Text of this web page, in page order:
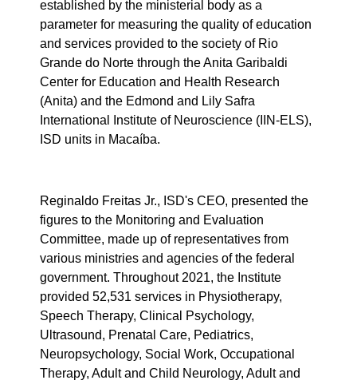
established by the ministerial body as a
parameter for measuring the quality of education
and services provided to the society of Rio
Grande do Norte through the Anita Garibaldi
Center for Education and Health Research
(Anita) and the Edmond and Lily Safra
International Institute of Neuroscience (IIN-ELS),
ISD units in Macaíba.
Reginaldo Freitas Jr., ISD's CEO, presented the
figures to the Monitoring and Evaluation
Committee, made up of representatives from
various ministries and agencies of the federal
government. Throughout 2021, the Institute
provided 52,531 services in Physiotherapy,
Speech Therapy, Clinical Psychology,
Ultrasound, Prenatal Care, Pediatrics,
Neuropsychology, Social Work, Occupational
Therapy, Adult and Child Neurology, Adult and